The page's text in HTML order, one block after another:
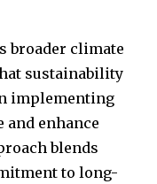
broader climate
sustainability
implementing
and enhance
blends
to long-